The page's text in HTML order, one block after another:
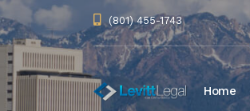
(801) 455-1743
Home